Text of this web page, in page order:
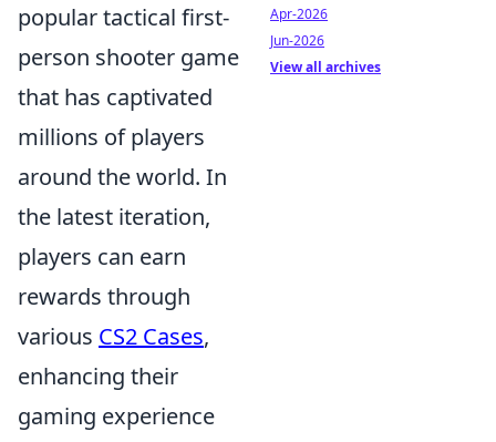
popular tactical first-
person shooter game
that has captivated
millions of players
around the world. In
the latest iteration,
players can earn
rewards through
various CS2 Cases,
enhancing their
gaming experience
Apr-2026
Jun-2026
View all archives